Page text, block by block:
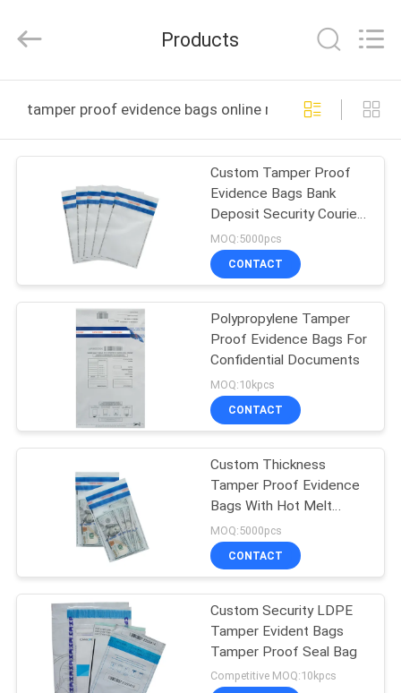
PRODUCTS
ABOUT
FACTORY
QUALITY
CONTROL
CONTACT
REQUEST
A
QUOTE
SITEMAP
Material
Rights
Products
tamper proof evidence bags online manufacture
Custom Tamper Proof
Evidence Bags Bank
Deposit Security Courier
Packaging Bag
MOQ:5000pcs
CONTACT
Polypropylene Tamper
Proof Evidence Bags For
Confidential Documents
MOQ:10kpcs
CONTACT
Custom Thickness
Tamper Proof Evidence
Bags With Hot Melt
Adhesive Security Seal
Tape
MOQ:5000pcs
CONTACT
Custom Security LDPE
Tamper Evident Bags
Tamper Proof Seal Bag
Competitive MOQ:10kpcs